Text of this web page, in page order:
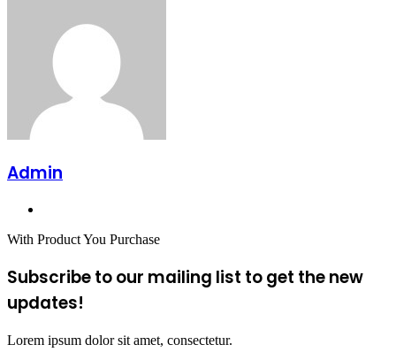
Admin
With Product You Purchase
Subscribe to our mailing list to get the new
updates!
Lorem ipsum dolor sit amet, consectetur.